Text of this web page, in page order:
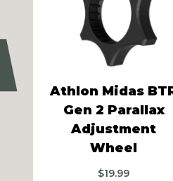
Previous
Athlon Midas
Gen 2 Parallax
Adjustment
Wheel
$19.99